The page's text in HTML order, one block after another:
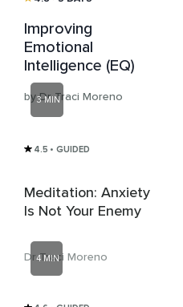
Improving
Emotional
Intelligence (EQ)
by Dr Traci Moreno
3 MIN
4.5 • GUIDED
Meditation: Anxiety
Is Not Your Enemy
Dr Traci Moreno
4 MIN